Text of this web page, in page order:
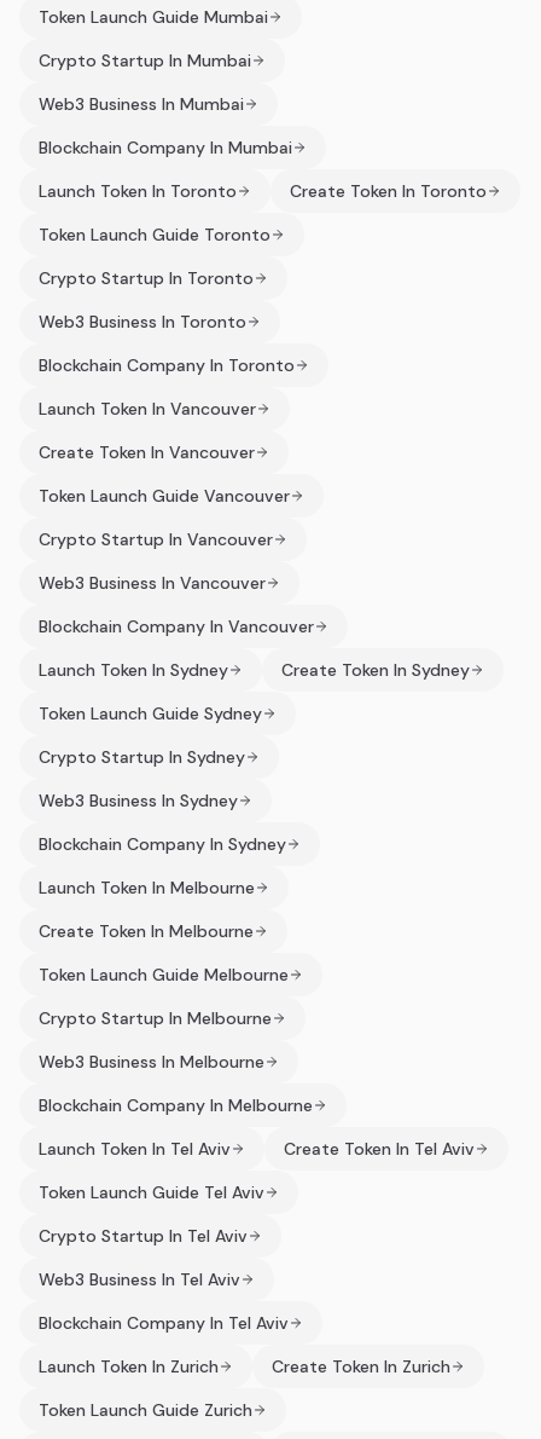
Token Launch Guide Mumbai
Crypto Startup In Mumbai
Web3 Business In Mumbai
Blockchain Company In Mumbai
Launch Token In Toronto
Create Token In Toronto
Token Launch Guide Toronto
Crypto Startup In Toronto
Web3 Business In Toronto
Blockchain Company In Toronto
Launch Token In Vancouver
Create Token In Vancouver
Token Launch Guide Vancouver
Crypto Startup In Vancouver
Web3 Business In Vancouver
Blockchain Company In Vancouver
Launch Token In Sydney
Create Token In Sydney
Token Launch Guide Sydney
Crypto Startup In Sydney
Web3 Business In Sydney
Blockchain Company In Sydney
Launch Token In Melbourne
Create Token In Melbourne
Token Launch Guide Melbourne
Crypto Startup In Melbourne
Web3 Business In Melbourne
Blockchain Company In Melbourne
Launch Token In Tel Aviv
Create Token In Tel Aviv
Token Launch Guide Tel Aviv
Crypto Startup In Tel Aviv
Web3 Business In Tel Aviv
Blockchain Company In Tel Aviv
Launch Token In Zurich
Create Token In Zurich
Token Launch Guide Zurich